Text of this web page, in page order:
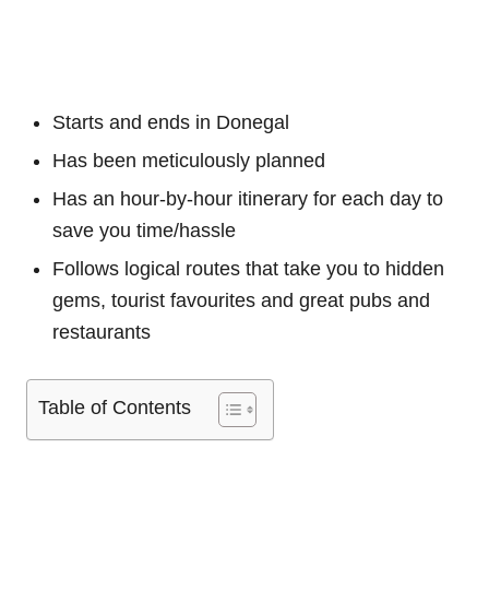
Starts and ends in Donegal
Has been meticulously planned
Has an hour-by-hour itinerary for each day to
save you time/hassle
Follows logical routes that take you to hidden
gems, tourist favourites and great pubs and
restaurants
Table of Contents